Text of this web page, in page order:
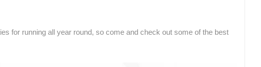
for running all year round, so come and check out some of the best